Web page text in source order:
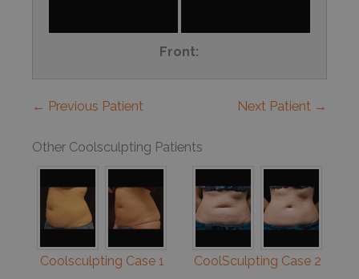
Front:
← Previous Patient Next Patient →
Other Coolsculpting Patients
Coolsculpting Case 1 CoolSculpting Case 2